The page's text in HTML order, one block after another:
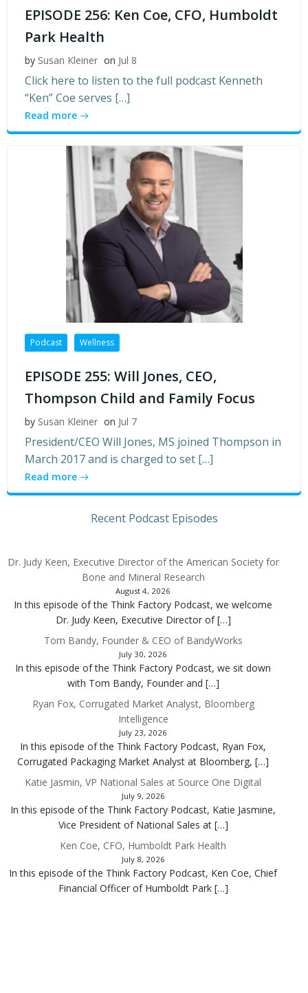
EPISODE 256: Ken Coe, CFO, Humboldt
Park Health
by Susan Kleiner on Jul 8
Click here to listen to the full podcast Kenneth
“Ken” Coe serves […]
Read more
Podcast Wellness
EPISODE 255: Will Jones, CEO,
Thompson Child and Family Focus
by Susan Kleiner on Jul 7
President/CEO Will Jones, MS joined Thompson in
March 2017 and is charged to set […]
Read more
Recent Podcast Episodes
Dr. Judy Keen, Executive Director of the American Society for
Bone and Mineral Research
August 4, 2026
In this episode of the Think Factory Podcast, we welcome
Dr. Judy Keen, Executive Director of […]
Tom Bandy, Founder & CEO of BandyWorks
July 30, 2026
In this episode of the Think Factory Podcast, we sit down
with Tom Bandy, Founder and […]
Ryan Fox, Corrugated Market Analyst, Bloomberg
Intelligence
July 23, 2026
In this episode of the Think Factory Podcast, Ryan Fox,
Corrugated Packaging Market Analyst at Bloomberg, […]
Katie Jasmin, VP National Sales at Source One Digital
July 9, 2026
In this episode of the Think Factory Podcast, Katie Jasmine,
Vice President of National Sales at […]
Ken Coe, CFO, Humboldt Park Health
July 8, 2026
In this episode of the Think Factory Podcast, Ken Coe, Chief
Financial Officer of Humboldt Park […]